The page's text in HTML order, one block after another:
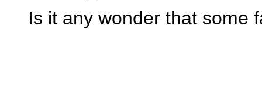
Is it any wonder that some